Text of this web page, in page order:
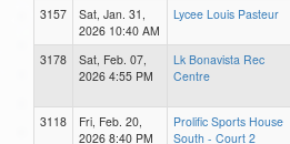
3157
Sat, Jan. 31,
2026 10:40 AM
Lycee Louis Pasteur
3178
Sat, Feb. 07,
2026 4:55 PM
Lk Bonavista Rec
Centre
3118
Fri, Feb. 20,
2026 8:40 PM
Prolific Sports House
South - Court 2